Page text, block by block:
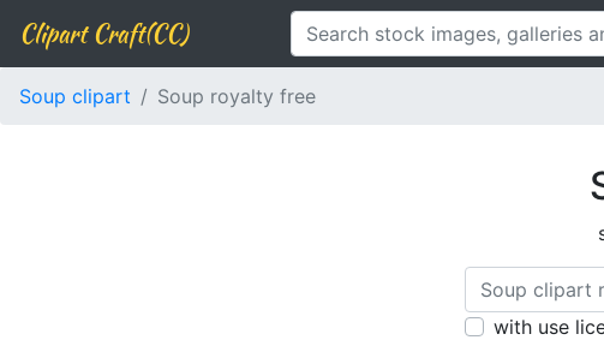
Clipart Craft(CC)
Soup clipart Soup royalty free
with use